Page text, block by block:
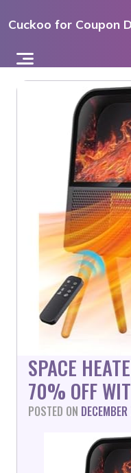
toCuckoo for Coupon
SPACE
70% OFF
POSTED ON